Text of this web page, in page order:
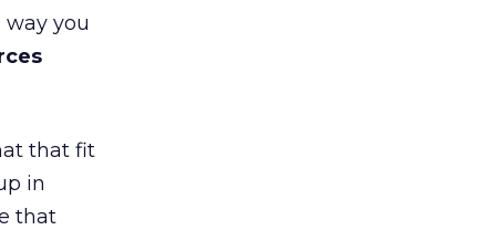
you
that fit
in
that